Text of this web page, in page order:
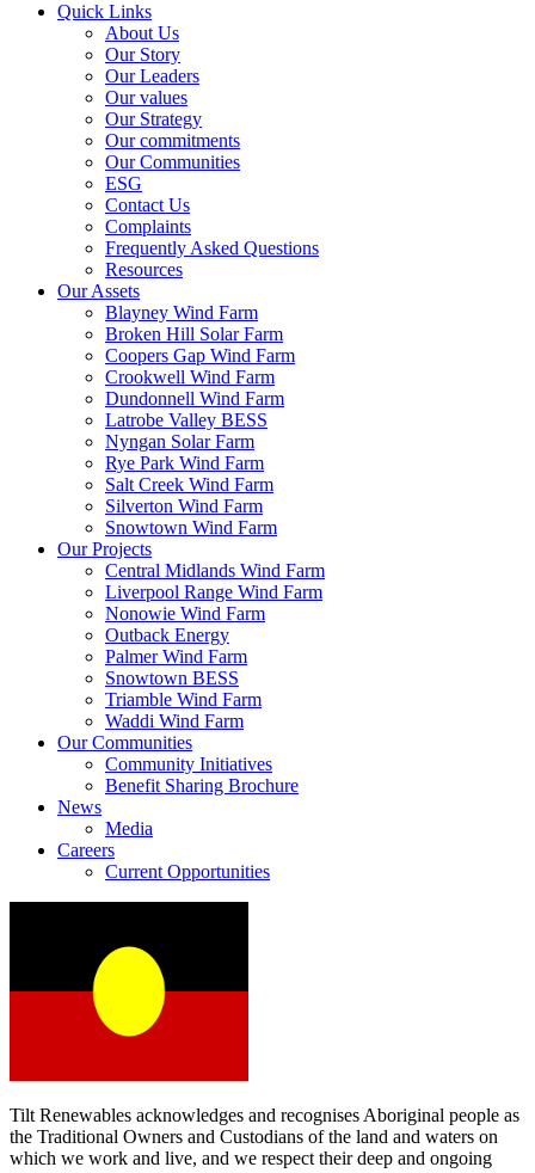
Quick Links
About Us
Our Story
Our Leaders
Our values
Our Strategy
Our commitments
Our Communities
ESG
Contact Us
Complaints
Frequently Asked Questions
Resources
Our Assets
Blayney Wind Farm
Broken Hill Solar Farm
Coopers Gap Wind Farm
Crookwell Wind Farm
Dundonnell Wind Farm
Latrobe Valley BESS
Nyngan Solar Farm
Rye Park Wind Farm
Salt Creek Wind Farm
Silverton Wind Farm
Snowtown Wind Farm
Our Projects
Central Midlands Wind Farm
Liverpool Range Wind Farm
Nonowie Wind Farm
Outback Energy
Palmer Wind Farm
Snowtown BESS
Triamble Wind Farm
Waddi Wind Farm
Our Communities
Community Initiatives
Benefit Sharing Brochure
News
Media
Careers
Current Opportunities
Tilt Renewables acknowledges and recognises Aboriginal people as
the Traditional Owners and Custodians of the land and waters on
which we work and live, and we respect their deep and ongoing